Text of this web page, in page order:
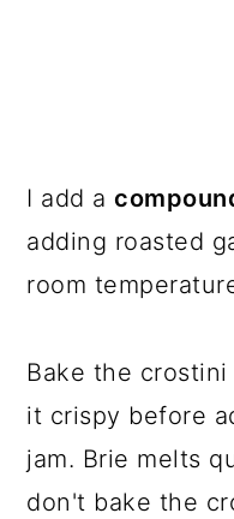
I add a
adding roasted
room
Bake the
it crispy before
jam. Brie melts
don't bake the